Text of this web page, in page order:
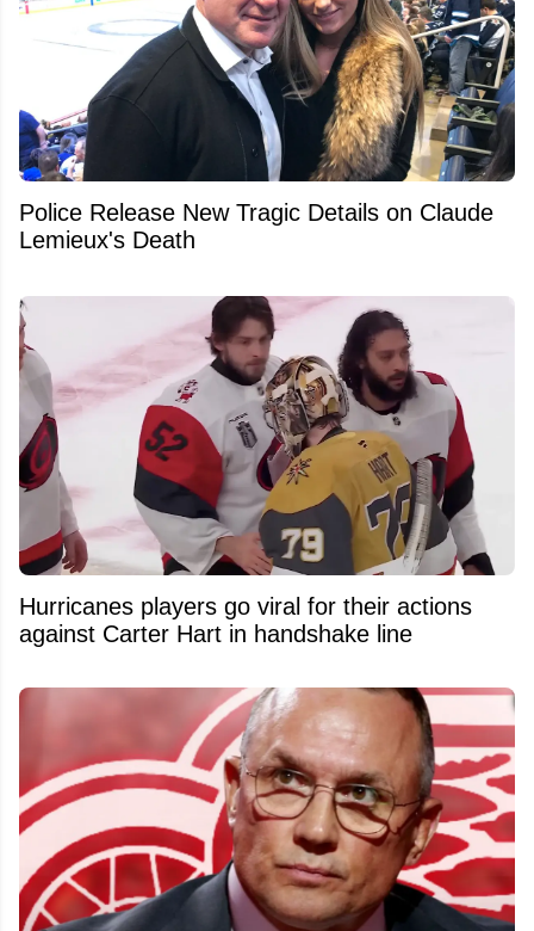
Police Release New Tragic Details on Claude
Lemieux's Death
Hurricanes players go viral for their actions
against Carter Hart in handshake line